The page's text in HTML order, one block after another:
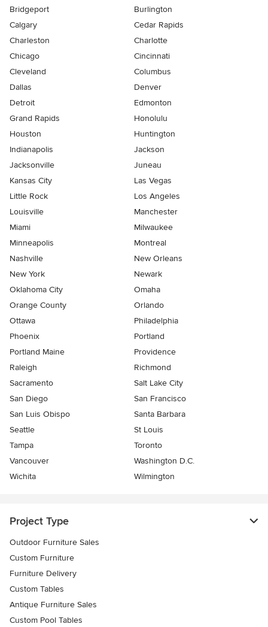
Bridgeport
Burlington
Calgary
Cedar Rapids
Charleston
Charlotte
Chicago
Cincinnati
Cleveland
Columbus
Dallas
Denver
Detroit
Edmonton
Grand Rapids
Honolulu
Houston
Huntington
Indianapolis
Jackson
Jacksonville
Juneau
Kansas City
Las Vegas
Little Rock
Los Angeles
Louisville
Manchester
Miami
Milwaukee
Minneapolis
Montreal
Nashville
New Orleans
New York
Newark
Oklahoma City
Omaha
Orange County
Orlando
Ottawa
Philadelphia
Phoenix
Portland
Portland Maine
Providence
Raleigh
Richmond
Sacramento
Salt Lake City
San Diego
San Francisco
San Luis Obispo
Santa Barbara
Seattle
St Louis
Tampa
Toronto
Vancouver
Washington D.C.
Wichita
Wilmington
Project Type
Outdoor Furniture Sales
Custom Furniture
Furniture Delivery
Custom Tables
Antique Furniture Sales
Custom Pool Tables